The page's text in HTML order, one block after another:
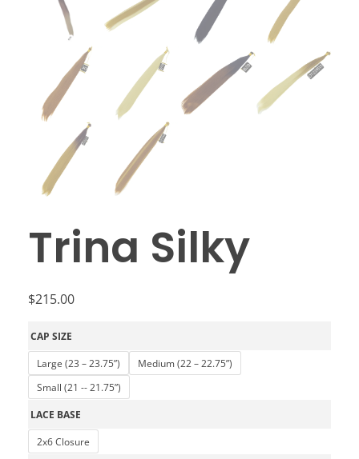
Trina Silky
$215.00
CAP SIZE
Large (23 – 23.75”)
Medium (22 – 22.75”)
Small (21 -- 21.75”)
LACE BASE
2x6 Closure